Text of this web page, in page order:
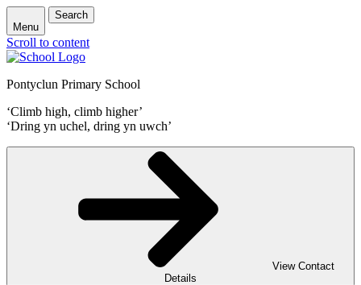
Menu
Search
Scroll to content
Pontyclun Primary School
‘Climb high, climb higher’
‘Dring yn uchel, dring yn uwch’
View Contact
Details